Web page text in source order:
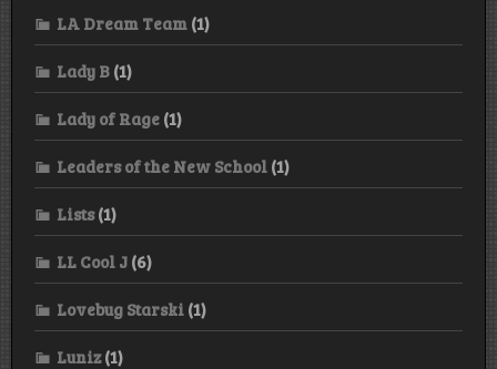
LA Dream Team (1)
Lady B (1)
Lady of Rage (1)
Leaders of the New School (1)
Lists(1)
LL Cool J (6)
Lovebug Starski (1)
Luniz(1)